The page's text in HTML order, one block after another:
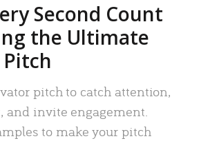
Second Count
the Ultimate
pitch to catch attention,
and invite engagement.
to make your pitch